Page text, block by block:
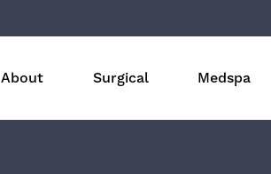
About Surgical Medspa